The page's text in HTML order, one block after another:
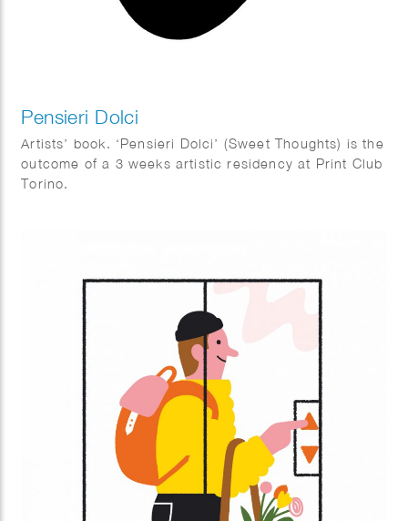
Pensieri Dolci
Artists’ book. ‘Pensieri Dolci’ (Sweet Thoughts) is the
outcome of a 3 weeks artistic residency at Print Club
Torino.